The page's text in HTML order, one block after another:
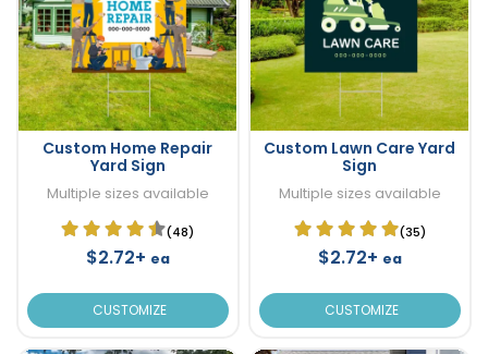
Custom Home Repair
Yard Sign
Multiple sizes available
(48)
$2.72+ ea
CUSTOMIZE
Custom Lawn Care Yard
Sign
Multiple sizes available
(35)
$2.72+ ea
CUSTOMIZE